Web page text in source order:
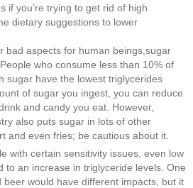
if you’re trying to get rid of high
dietary suggestions to lower
bad aspects for human beings,sugar
who consume less than 10% of
sugar have the lowest triglycerides
of sugar you ingest, you can reduce
and candy you eat. However,
also puts sugar in lots of other
and even fries; be cautious about it.
with certain sensitivity issues, even low
to an increase in triglyceride levels. One
beer would have different impacts, but it